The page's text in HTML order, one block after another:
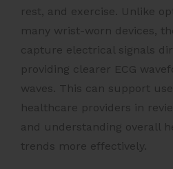
rest, and exercise. Unlike
many wrist-worn devices,
capture electrical signals
providing clearer ECG
waves. This can support
healthcare providers in
and understanding overall
trends more effectively.